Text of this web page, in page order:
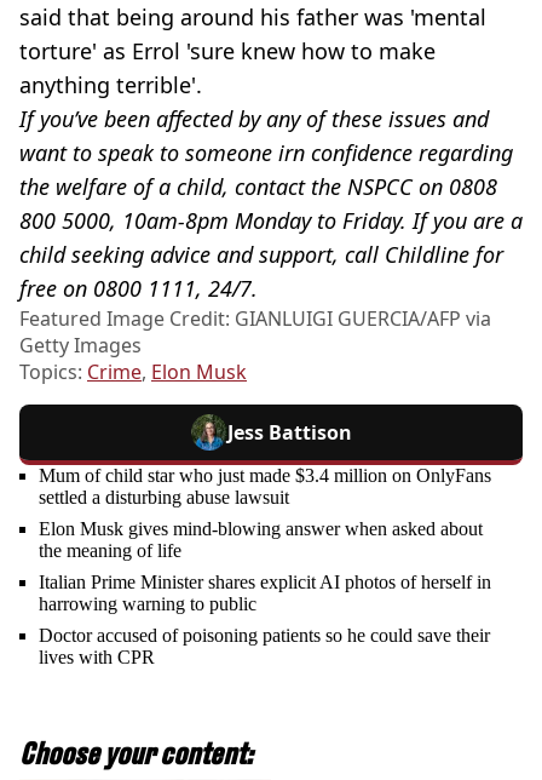
said that being around his father was 'mental
torture' as Errol 'sure knew how to make
anything terrible'.
If you’ve been affected by any of these issues and
want to speak to someone irn confidence regarding
the welfare of a child, contact the NSPCC on 0808
800 5000, 10am-8pm Monday to Friday. If you are a
child seeking advice and support, call Childline for
free on 0800 1111, 24/7.
Featured Image Credit: GIANLUIGI GUERCIA/AFP via
Getty Images
Topics: Crime, Elon Musk
Jess Battison
Mum of child star who just made $3.4 million on OnlyFans
settled a disturbing abuse lawsuit
Elon Musk gives mind-blowing answer when asked about
the meaning of life
Italian Prime Minister shares explicit AI photos of herself in
harrowing warning to public
Doctor accused of poisoning patients so he could save their
lives with CPR
Choose your content: